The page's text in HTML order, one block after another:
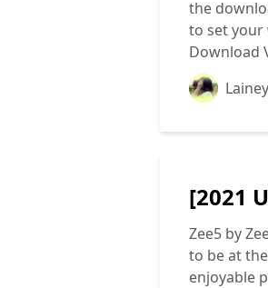
the
to set your
Download
Lainey
[2021
Zee5 by
to be at
enjoyable